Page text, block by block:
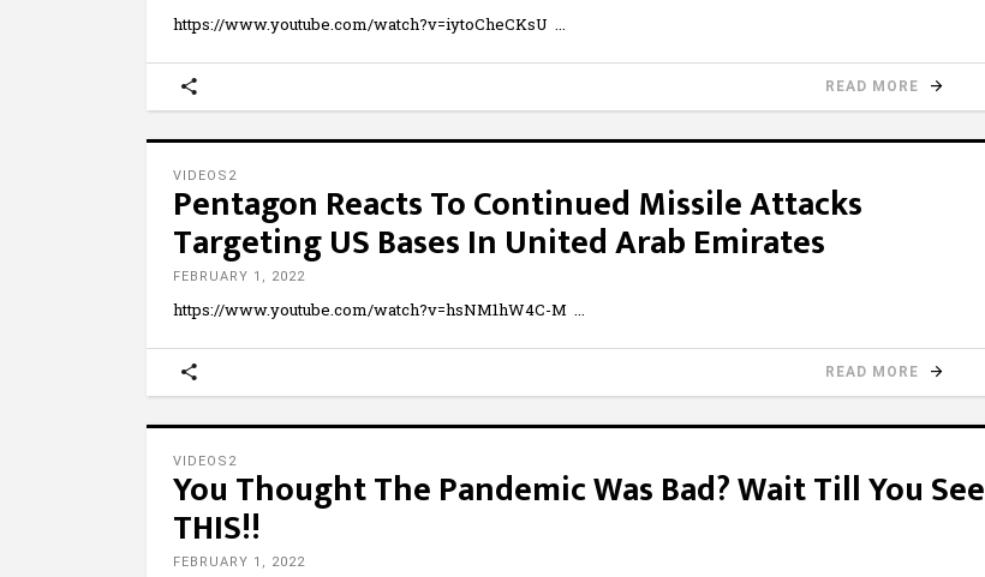
https://www.youtube.com/watch?v=iytoCheCKsU
READ MORE
VIDEOS2
Pentagon Reacts To Continued Missile Attacks
Targeting US Bases In United Arab Emirates
FEBRUARY 1, 2022
https://www.youtube.com/watch?v=hsNM1hW4C-M
READ MORE
VIDEOS2
You Thought The Pandemic Was Bad? Wait Till You See
THIS!!
FEBRUARY 1, 2022